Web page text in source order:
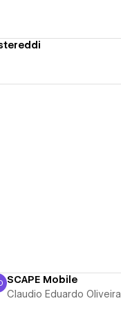
Eduardo Oliveira
SCAPE Mobile
Claudio Eduardo Oliveira